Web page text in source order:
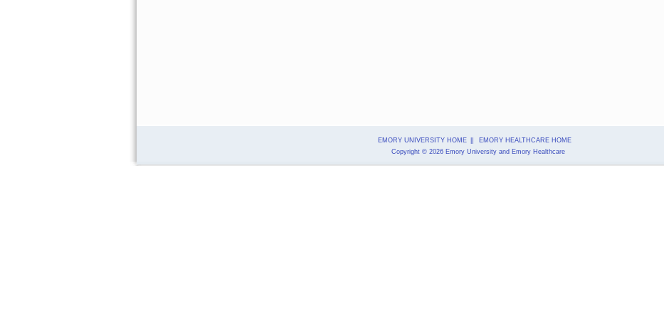
EMORY UNIVERSITY HOME
EMORY HEALTHCARE HOME
Copyright © 2026 Emory University and Emory Healthcare